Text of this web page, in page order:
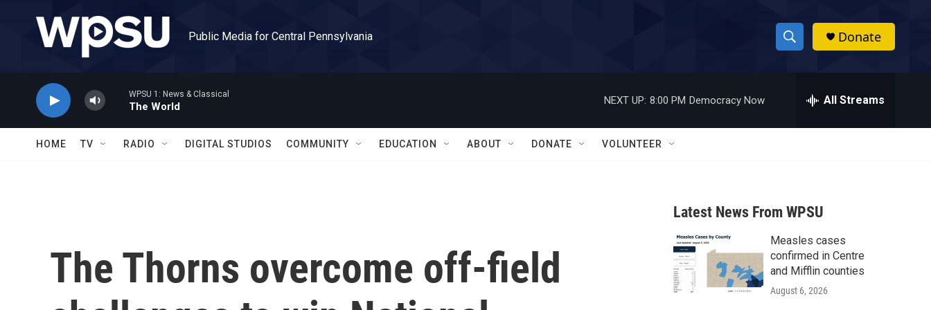
Public Media for Central Pennsylvania
S
h
w
a
r
c
h
h
Donate
WPSU 1: News & Classical
The World
NEXT UP: 8:00 PM Democracy Now All Streams
HOME TV RADIO DIGITAL STUDIOS COMMUNITY EDUCATION ABOUT DONATE VOLUNTEER
The Thorns overcome off-field
Latest News From WPSU
Measles cases
confirmed in Centre
and Mifflin counties
August 6, 2026